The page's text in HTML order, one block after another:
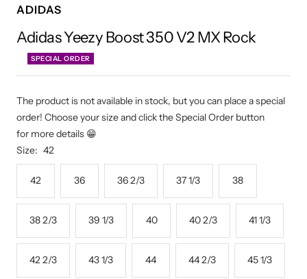
ADIDAS
Adidas Yeezy Boost 350 V2 MX Rock
SPECIAL ORDER
The product is not available in stock, but you can place a special
order! Choose your size and click the Special Order button
for more details 😁
Size: 42
42 36 36 2/3 37 1/3 38
38 2/3 39 1/3 40 40 2/3 41 1/3
42 2/3 43 1/3 44 44 2/3 45 1/3